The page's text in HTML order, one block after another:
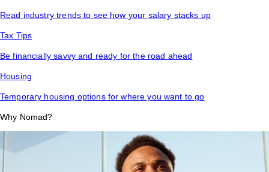
Read industry trends to see how your salary stacks up
Tax Tips
Be financially savvy and ready for the road ahead
Housing
Temporary housing options for where you want to go
Why Nomad?